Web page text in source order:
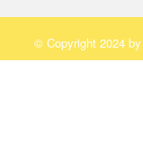
© Copyright 2024 by